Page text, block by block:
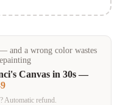
and a wrong color wastes
Canvasin 30s —
Automatic refund.